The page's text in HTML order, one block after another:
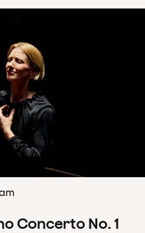
Concerto No. 1